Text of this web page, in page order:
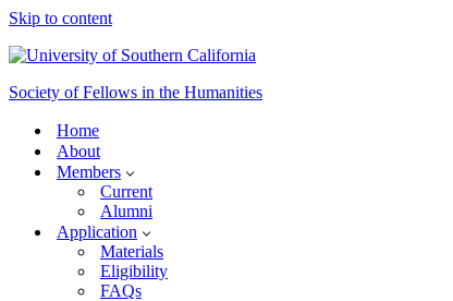
Skip to content
Society of Fellows in the Humanities
Home
About
Members
Current
Alumni
Application
Materials
Eligibility
FAQs